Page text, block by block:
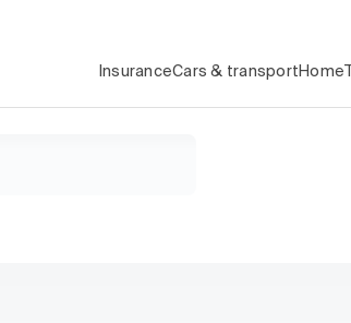
InsuranceCars & transport Home